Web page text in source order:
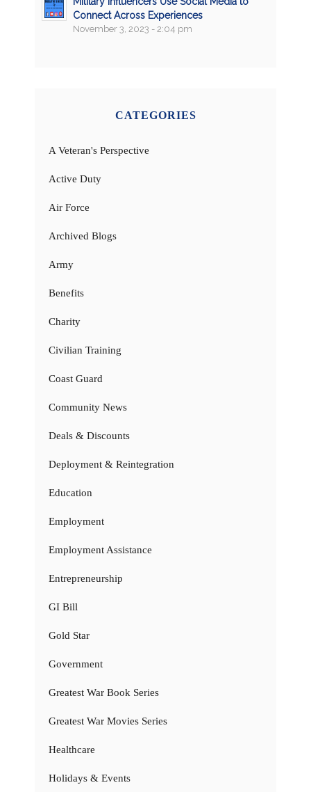
Connect Across Experiences
November 3, 2023 - 2:04 pm
CATEGORIES
A Veteran's Perspective
Active Duty
Air Force
Archived Blogs
Army
Benefits
Charity
Civilian Training
Coast Guard
Community News
Deals & Discounts
Deployment & Reintegration
Education
Employment
Employment Assistance
Entrepreneurship
GI Bill
Gold Star
Government
Greatest War Book Series
Greatest War Movies Series
Healthcare
Holidays & Events